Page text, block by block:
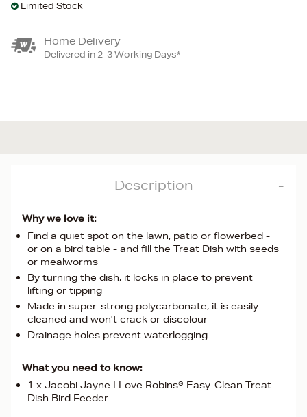
Limited Stock
Home Delivery
Delivered in 2-3 Working Days*
Description
Why we love it:
Find a quiet spot on the lawn, patio or flowerbed -
or on a bird table - and fill the Treat Dish with seeds
or mealworms
By turning the dish, it locks in place to prevent
lifting or tipping
Made in super-strong polycarbonate, it is easily
cleaned and won't crack or discolour
Drainage holes prevent waterlogging
What you need to know:
1 x Jacobi Jayne I Love Robins® Easy-Clean Treat
Dish Bird Feeder